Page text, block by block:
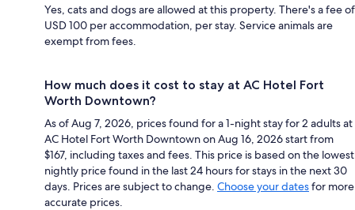
Yes, cats and dogs are allowed at this property. There's a fee of
USD 100 per accommodation, per stay. Service animals are
exempt from fees.
How much does it cost to stay at AC Hotel Fort
Worth Downtown?
As of Aug 7, 2026, prices found for a 1-night stay for 2 adults at
AC Hotel Fort Worth Downtown on Aug 16, 2026 start from
$167, including taxes and fees. This price is based on the lowest
nightly price found in the last 24 hours for stays in the next 30
days. Prices are subject to change. Choose your datesfor more
accurate prices.